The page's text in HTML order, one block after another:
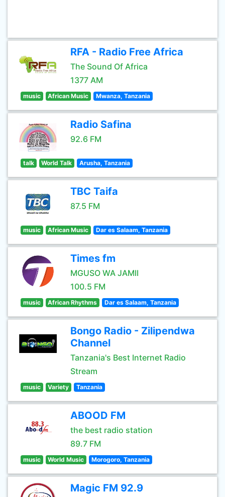
RFA - Radio Free Africa
The Sound Of Africa
1377 AM
music African Music Mwanza, Tanzania
Radio Safina
92.6 FM
talk World Talk Arusha, Tanzania
TBC Taifa
87.5 FM
music African Music Dar es Salaam, Tanzania
Times fm
MGUSO WA JAMII
100.5 FM
music African Rhythms Dar es Salaam, Tanzania
Bongo Radio - Zilipendwa
Channel
Tanzania's Best Internet Radio
Stream
music Variety Tanzania
ABOOD FM
the best radio station
89.7 FM
music World Music Morogoro, Tanzania
Magic FM 92.9